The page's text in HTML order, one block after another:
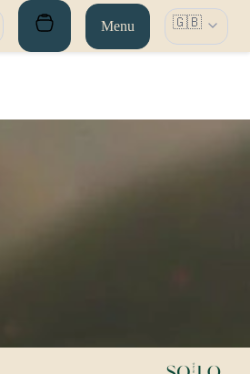
Menu 🇬🇧